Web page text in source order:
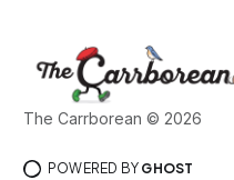
The Carrborean © 2026
POWERED BY GHOST